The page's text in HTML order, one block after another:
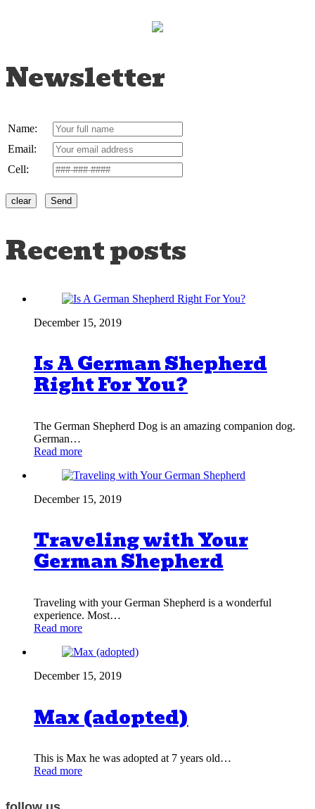
Newsletter
Name:
Email:
Cell:
Recent posts
December 15, 2019
Is A German Shepherd
Right For You?
The German Shepherd Dog is an amazing companion dog.
German…
Read more
December 15, 2019
Traveling with Your
German Shepherd
Traveling with your German Shepherd is a wonderful
experience. Most…
Read more
December 15, 2019
Max (adopted)
This is Max he was adopted at 7 years old…
Read more